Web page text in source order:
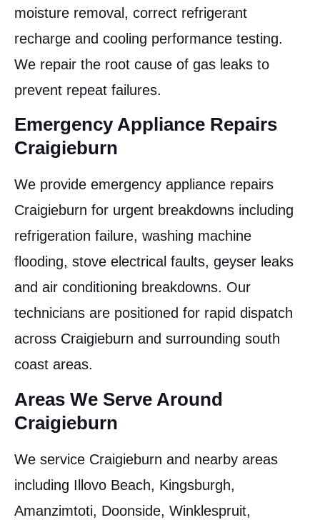
moisture removal, correct refrigerant
recharge and cooling performance testing.
We repair the root cause of gas leaks to
prevent repeat failures.
Emergency Appliance Repairs
Craigieburn
We provide emergency appliance repairs
Craigieburn for urgent breakdowns including
refrigeration failure, washing machine
flooding, stove electrical faults, geyser leaks
and air conditioning breakdowns. Our
technicians are positioned for rapid dispatch
across Craigieburn and surrounding south
coast areas.
Areas We Serve Around
Craigieburn
We service Craigieburn and nearby areas
including Illovo Beach, Kingsburgh,
Amanzimtoti, Doonside, Winklespruit,